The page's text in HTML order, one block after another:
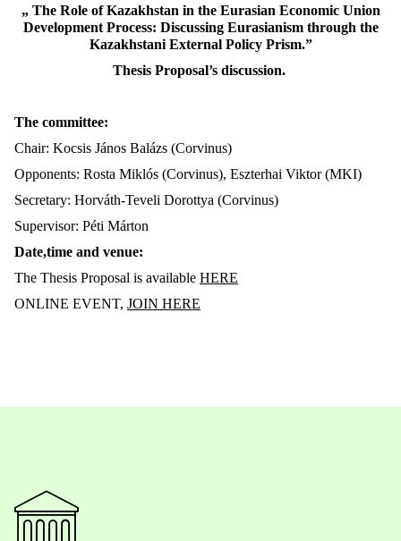
„ The Role of Kazakhstan in the Eurasian Economic Union
Development Process: Discussing Eurasianism through the
Kazakhstani External Policy Prism.”
Thesis Proposal’s discussion.
The committee:
Chair: Kocsis János Balázs (Corvinus)
Opponents: Rosta Miklós (Corvinus), Eszterhai Viktor (MKI)
Secretary: Horváth-Teveli Dorottya (Corvinus)
Supervisor: Péti Márton
Date,time and venue:
The Thesis Proposal is available HERE
ONLINE EVENT, JOIN HERE